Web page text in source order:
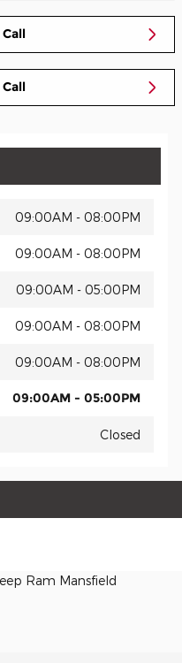
Call
Call
09:00AM - 08:00PM
09:00AM - 08:00PM
09:00AM - 05:00PM
09:00AM - 08:00PM
09:00AM - 08:00PM
09:00AM - 05:00PM
Closed
Ram Mansfield